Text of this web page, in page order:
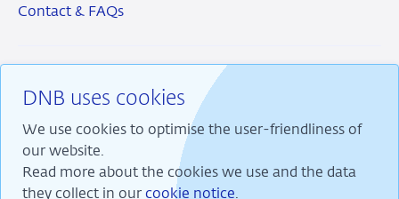
DNB uses cookies
We use cookies to optimise the user-friendliness of
our website.
Read more about the cookies we use and the data
they collect in our cookie notice.
Contact & FAQs
RSS Instagram